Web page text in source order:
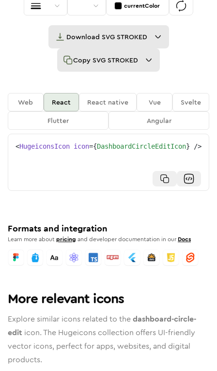
currentColor
Download SVG STROKED
Copy SVG STROKED
Web React React native Vue
Svelte
Flutter
Angular
<HugeiconsIcon icon={DashboardCircleEditIcon} />
Formats and integration
Learn more aboutpricing and developer documentation in our Docs
More relevant icons
Explore similar icons related to thedashboard-circle-
edit icon. The Hugeicons collection offers UI-friendly
vector icons, perfect for apps, websites, and digital
products.